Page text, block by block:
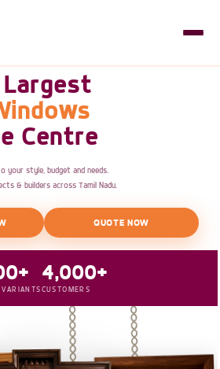
Largest
Centre
your style, budget and needs.
& builders across Tamil Nadu.
QUOTE NOW
4,000+
CUSTOMERS